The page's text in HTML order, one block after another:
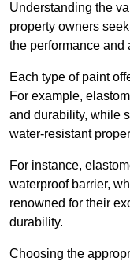
Understanding the
property owners
the performance and
Each type of paint
For example,
and durability, while
water-resistant
For instance,
waterproof barrier,
renowned for their
durability.
Choosing the